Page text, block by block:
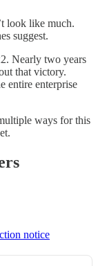
look like much.
suggest.
Nearly two years
that victory.
entire enterprise
ways for this
notice